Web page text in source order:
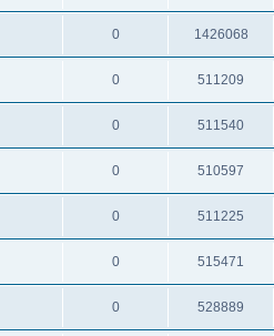
0 1426068
0 511209
0 511540
0 510597
0 511225
0 515471
0 528889